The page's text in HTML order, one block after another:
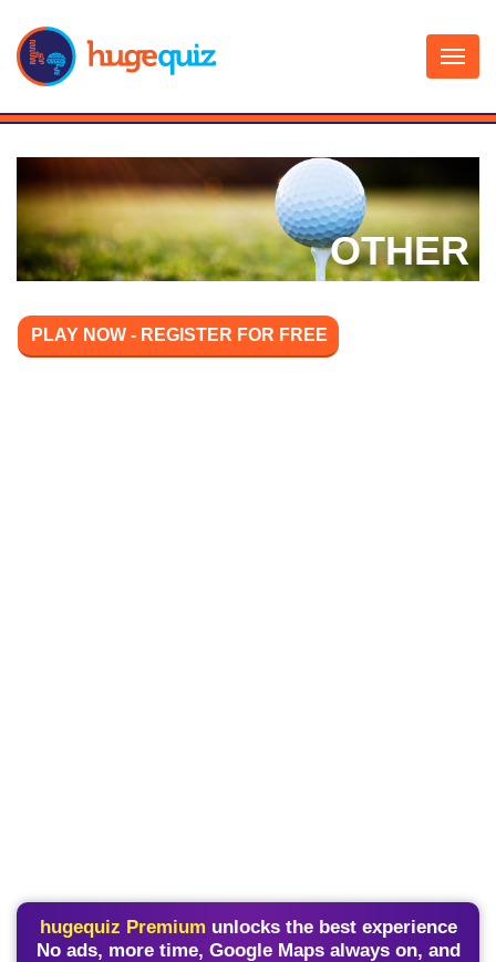
content
OTHER
PLAY NOW - REGISTER FOR FREE
hugequiz Premium unlocks the best experience
No ads, more time, Google Maps always on, and